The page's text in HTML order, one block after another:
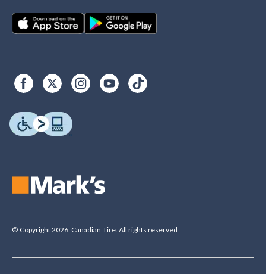
© Copyright 2026. Canadian Tire. All rights reserved.